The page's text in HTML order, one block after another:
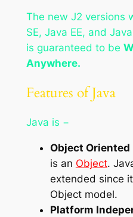
The new J2 versions
SE, Java EE, and
is guaranteed to be
Anywhere.
Features of Java
Java is −
Object Oriented
is an Object.
extended since
Object model.
Platform